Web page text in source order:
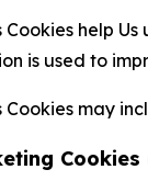
Cookies help
is used to
Cookies may